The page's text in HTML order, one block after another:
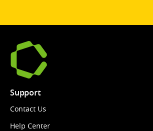
Support
Contact Us
Help Center